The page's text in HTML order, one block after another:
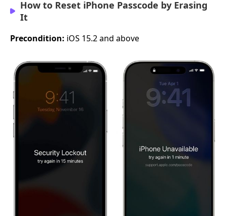
How to Reset iPhone Passcode by Erasing
It
Precondition: iOS 15.2 and above